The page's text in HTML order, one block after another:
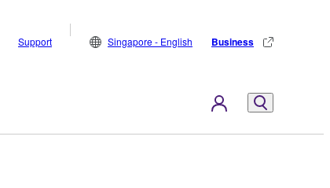
Support Singapore - English Business